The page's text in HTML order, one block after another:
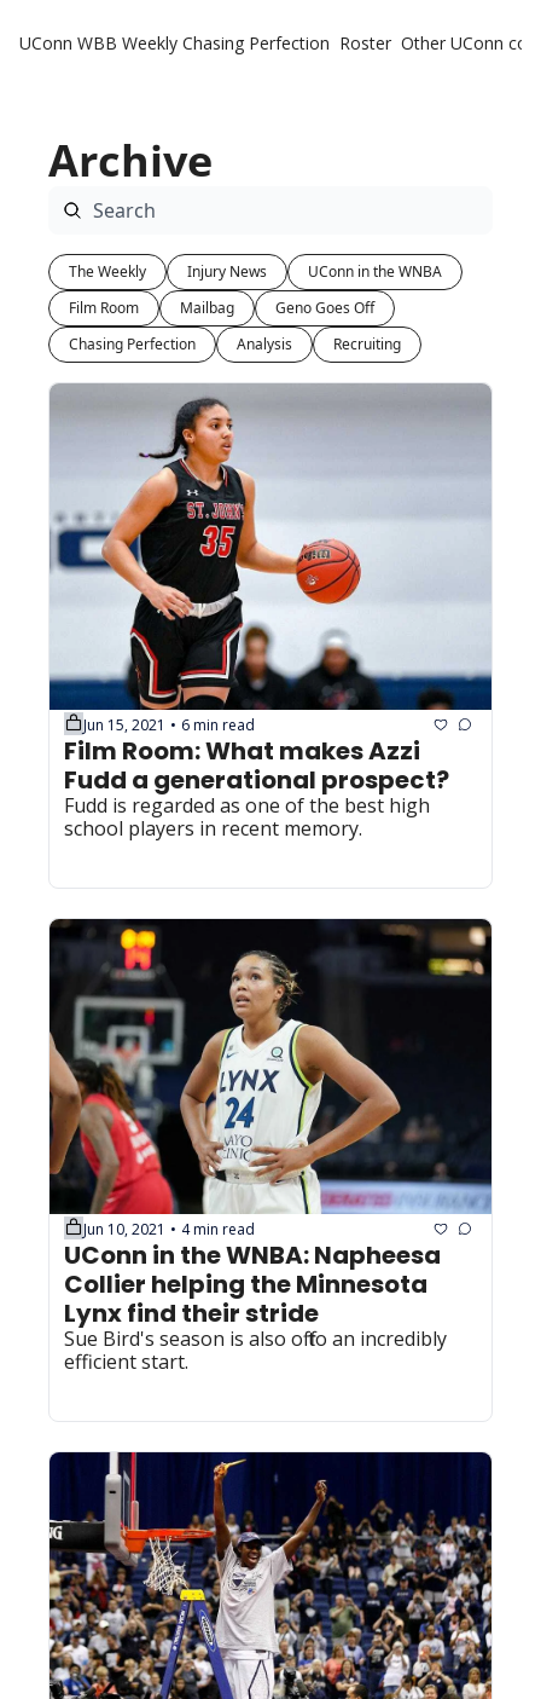
UConn WBB Weekly Chasing Perfection Roster Other UConn
Archive
The Weekly Injury News
UConn in the WNBA
Film Room
Mailbag
Geno Goes Off
Chasing Perfection
Analysis Recruiting
Jun 15, 2021 • 6 min read
Film Room: What makes Azzi
Fudd a generational prospect?
Fudd is regarded as one of the best high
school players in recent memory.
Jun 10, 2021 • 4 min read
UConn in the WNBA: Napheesa
Collier helping the Minnesota
Lynx find their stride
Sue Bird's season is also off to an incredibly
efficient start.